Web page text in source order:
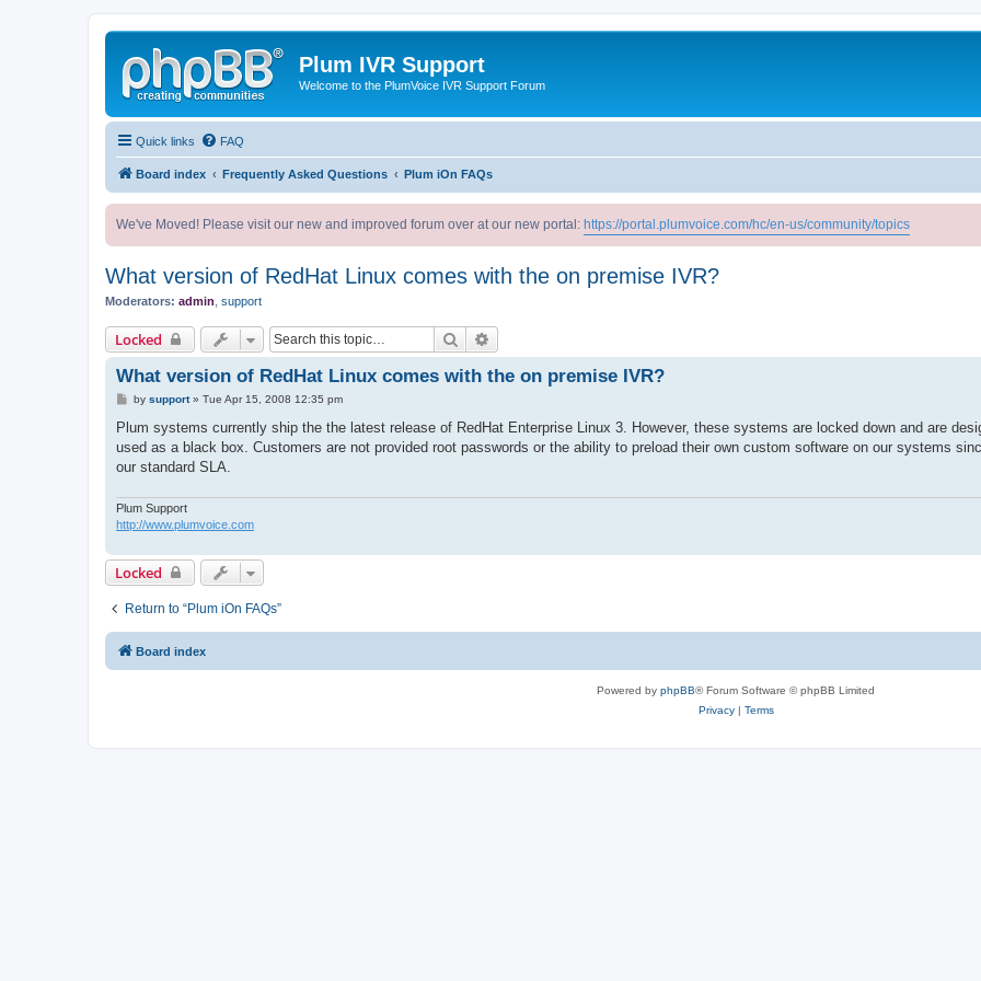
Plum IVR Support
Welcome to the PlumVoice IVR Support Forum
Quick links FAQ
Board index Frequently Asked Questions Plum iOn FAQs
We've Moved! Please visit our new and improved forum over at our new portal: https://portal.plumvoice.com/hc/en-us/community/topics
What version of RedHat Linux comes with the on premise IVR?
Moderators: admin support
Locked Search
What version of RedHat Linux comes with the on premise IVR?
P
s
by support» Tue Apr 15, 2008 12:35 pm
Plum systems currently ship the the latest release of RedHat Enterprise Linux 3. However, these systems are locked down and are
used as a black box. Customers are not provided root passwords or the ability to preload their own custom software on our systems
our standard SLA.
Plum Support
http://www.plumvoice.com
Locked
Return to “Plum iOn FAQs”
Board index
Powered by phpBB® Forum Software © phpBB Limited
Privacy| Terms